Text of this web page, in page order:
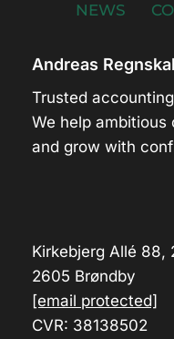
NEWS
Andreas
Trusted
We help
and grow with
Kirkebjerg Allé 88,
2605 Brøndby
[email protected]
CVR: 38138502